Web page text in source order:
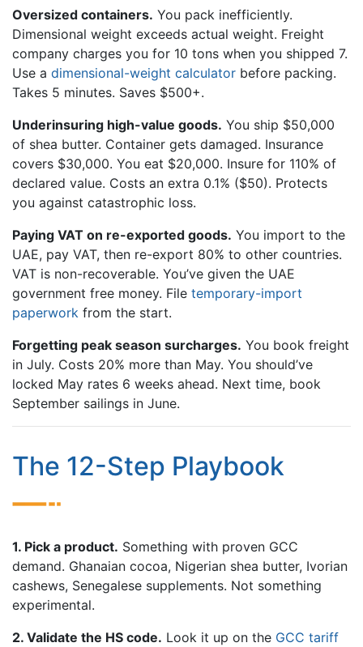
Oversized containers. You pack inefficiently.
Dimensional weight exceeds actual weight. Freight
company charges you for 10 tons when you shipped 7.
Use a dimensional-weight calculator before packing.
Takes 5 minutes. Saves $500+.
Underinsuring high-value goods. You ship $50,000
of shea butter. Container gets damaged. Insurance
covers $30,000. You eat $20,000. Insure for 110% of
declared value. Costs an extra 0.1% ($50). Protects
you against catastrophic loss.
Paying VAT on re-exported goods. You import to the
UAE, pay VAT, then re-export 80% to other countries.
VAT is non-recoverable. You’ve given the UAE
government free money. File temporary-import
paperwork from the start.
Forgetting peak season surcharges. You book freight
in July. Costs 20% more than May. You should’ve
locked May rates 6 weeks ahead. Next time, book
September sailings in June.
The 12-Step Playbook
1. Pick a product. Something with proven GCC
demand. Ghanaian cocoa, Nigerian shea butter, Ivorian
cashews, Senegalese supplements. Not something
experimental.
2. Validate the HS code. Look it up on the GCC tariff